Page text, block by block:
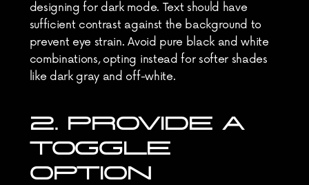
designing for dark mode. Text should have
sufficient contrast against the background to
prevent eye strain. Avoid pure black and white
combinations, opting instead for softer shades
like dark gray and off-white.
2. PROVIDE A
TOGGLE
OPTION